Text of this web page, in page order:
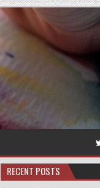
RECENT POSTS